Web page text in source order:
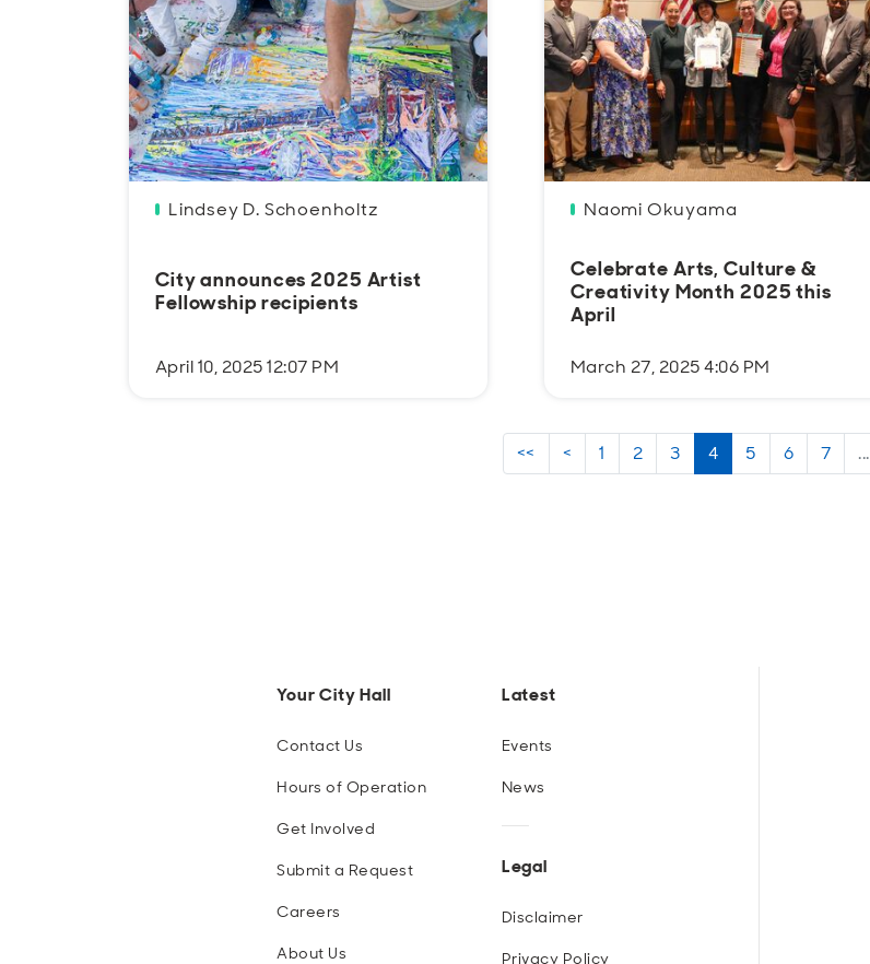
Lindsey D. Schoenholtz
City announces 2025 Artist
Fellowship recipients
April 10, 2025 12:07 PM
Naomi Okuyama
Celebrate Arts, Culture &
Creativity Month 2025 this
April
March 27, 2025 4:06 PM
<< < 1 2 3 4 5 6 7 ...
Your City Hall
Contact Us
Hours of Operation
Get Involved
Submit a Request
Careers
About Us
Latest
Events
News
Legal
Disclaimer
Privacy Policy